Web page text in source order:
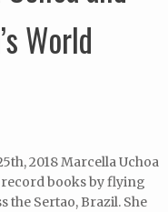
World
2018 Marcella Uchoa
books by flying
the Sertao, Brazil. She